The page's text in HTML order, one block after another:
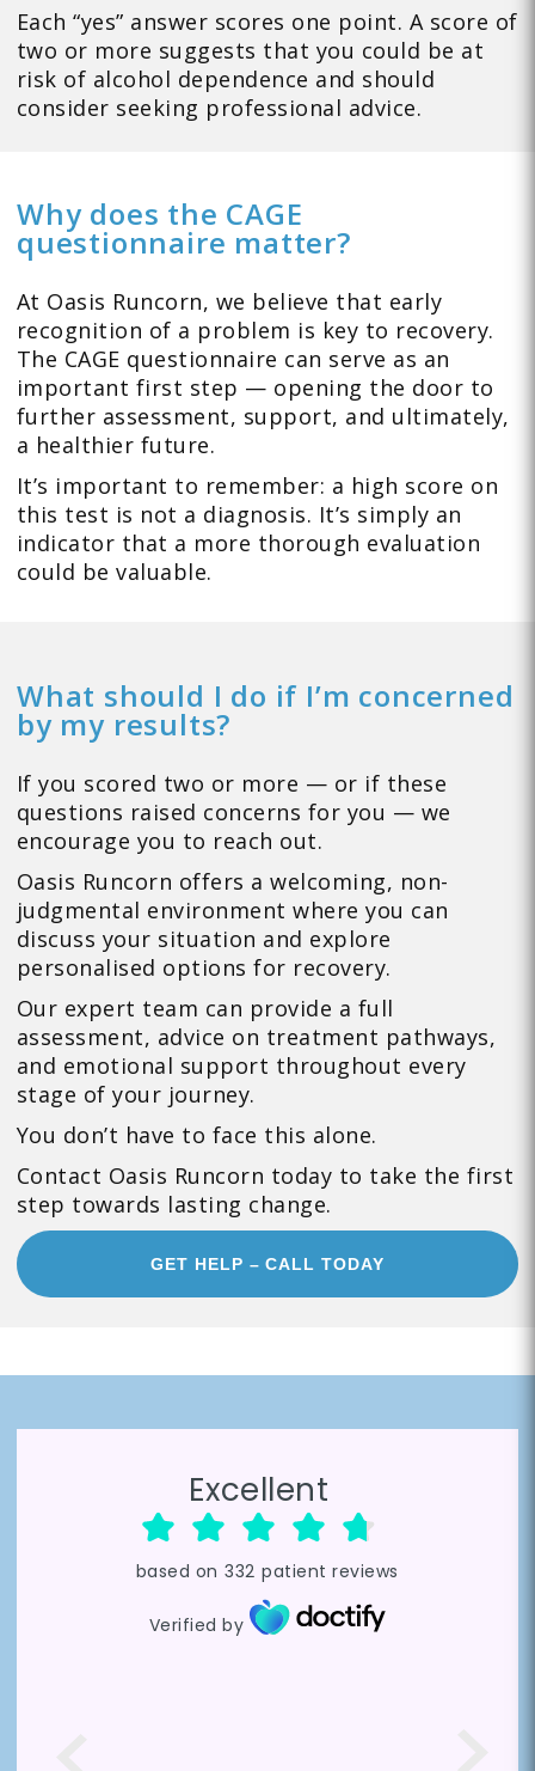
Each “yes” answer scores one point. A score of
two or more suggests that you could be at
risk of alcohol dependence and should
consider seeking professional advice.
Why does the CAGE
questionnaire matter?
At Oasis Runcorn, we believe that early
recognition of a problem is key to recovery.
The CAGE questionnaire can serve as an
important first step — opening the door to
further assessment, support, and ultimately,
a healthier future.
It’s important to remember: a high score on
this test is not a diagnosis. It’s simply an
indicator that a more thorough evaluation
could be valuable.
What should I do if I’m concerned
by my results?
If you scored two or more — or if these
questions raised concerns for you — we
encourage you to reach out.
Oasis Runcorn offers a welcoming, non-
judgmental environment where you can
discuss your situation and explore
personalised options for recovery.
Our expert team can provide a full
assessment, advice on treatment pathways,
and emotional support throughout every
stage of your journey.
You don’t have to face this alone.
Contact Oasis Runcorn today to take the first
step towards lasting change.
GET HELP – CALL TODAY
Excellent
based on 332 patient reviews
Verified by